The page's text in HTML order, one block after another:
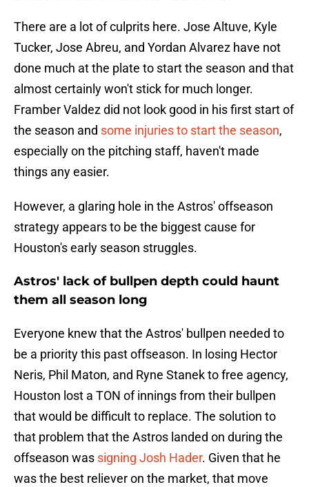
There are a lot of culprits here. Jose Altuve, Kyle
Tucker, Jose Abreu, and Yordan Alvarez have not
done much at the plate to start the season and that
almost certainly won't stick for much longer.
Framber Valdez did not look good in his first start of
the season and some injuries to start the season,
especially on the pitching staff, haven't made
things any easier.
However, a glaring hole in the Astros' offseason
strategy appears to be the biggest cause for
Houston's early season struggles.
Astros' lack of bullpen depth could haunt
them all season long
Everyone knew that the Astros' bullpen needed to
be a priority this past offseason. In losing Hector
Neris, Phil Maton, and Ryne Stanek to free agency,
Houston lost a TON of innings from their bullpen
that would be difficult to replace. The solution to
that problem that the Astros landed on during the
offseason was signing Josh Hader. Given that he
was the best reliever on the market, that move